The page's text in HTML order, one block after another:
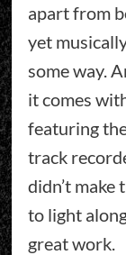
apart from
yet
some way.
it comes
featuring
track
didn’t
to light
great work.